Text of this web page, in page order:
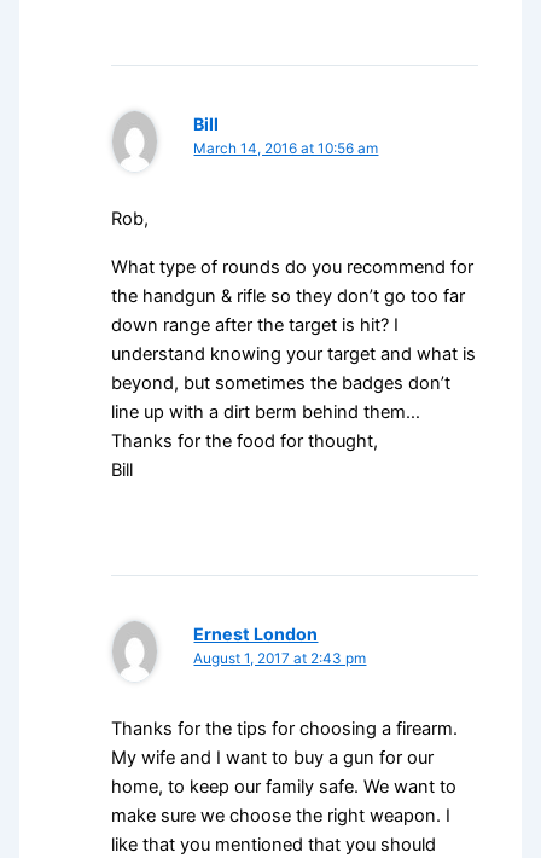
Bill
March 14, 2016 at 10:56 am
Rob,
What type of rounds do you recommend for
the handgun & rifle so they don’t go too far
down range after the target is hit? I
understand knowing your target and what is
beyond, but sometimes the badges don’t
line up with a dirt berm behind them…
Thanks for the food for thought,
Bill
Ernest London
August 1, 2017 at 2:43 pm
Thanks for the tips for choosing a firearm.
My wife and I want to buy a gun for our
home, to keep our family safe. We want to
make sure we choose the right weapon. I
like that you mentioned that you should